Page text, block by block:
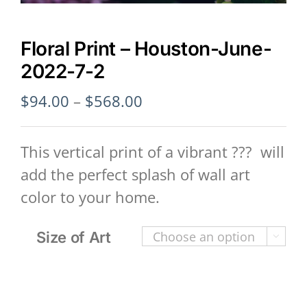
Floral Print – Houston-June-
2022-7-2
$94.00 – $568.00
range:
$94.00
through
$568.00
This vertical print of a vibrant ??? will
add the perfect splash of wall art
color to your home.
Size of Art 